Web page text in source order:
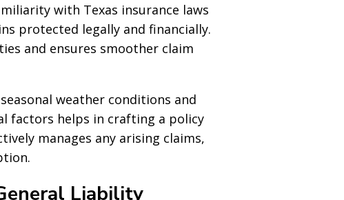
with Texas insurance laws
protected legally and financially.
and ensures smoother claim
weather conditions and
factors helps in crafting a policy
manages any arising claims,
Liability